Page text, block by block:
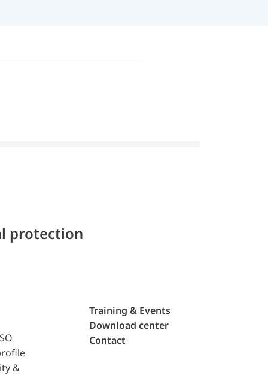
protection
&
Training & Events
Download center
Contact